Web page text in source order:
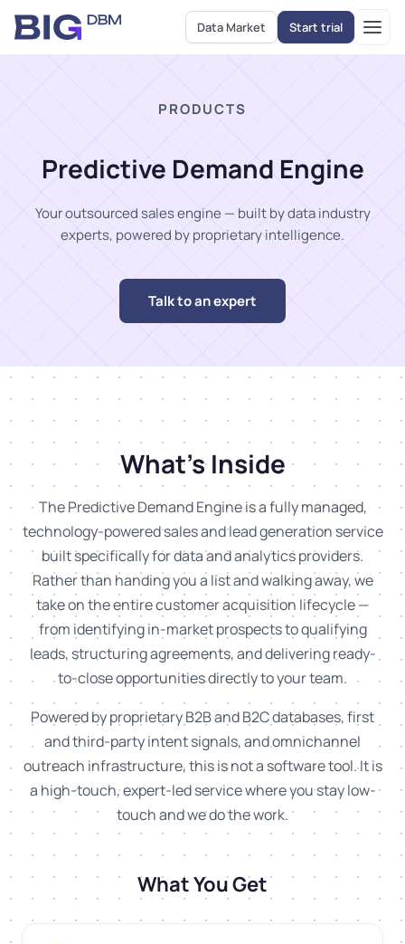
Data Market Start trial
PRODUCTS
Predictive Demand Engine
Your outsourced sales engine — built by data industry
experts, powered by proprietary intelligence.
Talk to an expert
What's Inside
The Predictive Demand Engine is a fully managed,
technology-powered sales and lead generation service
built specifically for data and analytics providers.
Rather than handing you a list and walking away, we
take on the entire customer acquisition lifecycle —
from identifying in-market prospects to qualifying
leads, structuring agreements, and delivering ready-
to-close opportunities directly to your team.
Powered by proprietary B2B and B2C databases, first
and third-party intent signals, and omnichannel
outreach infrastructure, this is not a software tool. It is
a high-touch, expert-led service where you stay low-
touch and we do the work.
What You Get